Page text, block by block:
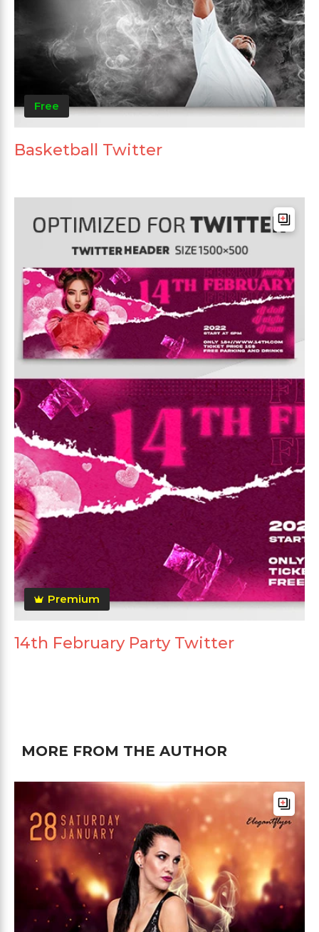
Free
Basketball Twitter
Premium
14th February Party Twitter
MORE FROM THE AUTHOR